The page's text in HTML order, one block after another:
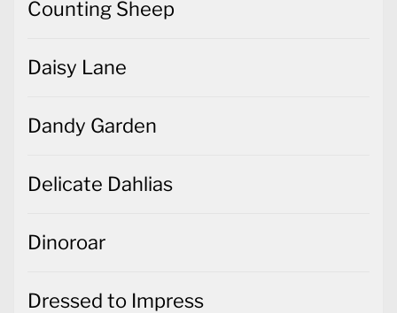
Counting Sheep
Daisy Lane
Dandy Garden
Delicate Dahlias
Dinoroar
Dressed to Impress